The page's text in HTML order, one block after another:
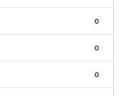
0
0
0